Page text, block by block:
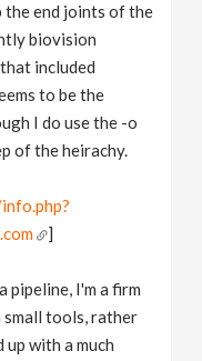
the end joints of the
biovision
included
to be the
I do use the -o
of the heirachy.
]
pipeline, I'm a firm
tools, rather
with a much